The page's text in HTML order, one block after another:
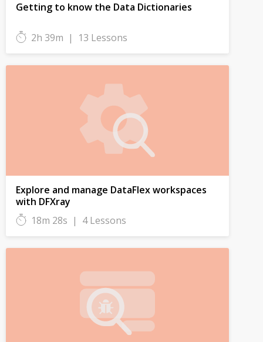
Getting to know the Data Dictionaries
2h 39m | 13 Lessons
Explore and manage DataFlex workspaces
with DFXray
18m 28s | 4 Lessons